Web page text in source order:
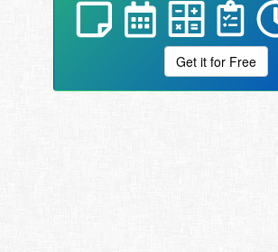
Get it for Free